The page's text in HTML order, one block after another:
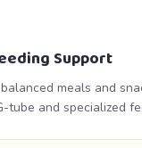
Support
meals and
tube and specialized